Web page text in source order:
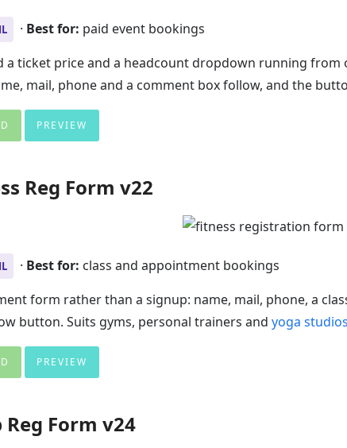
· Best for: paid event bookings
a ticket price and a headcount dropdown running
mail, phone and a comment box follow, and the
PREVIEW
Reg Form v22
· Best for: class and appointment bookings
form rather than a signup: name, mail, phone, a
button. Suits gyms, personal trainers and yoga studios
PREVIEW
Form v24